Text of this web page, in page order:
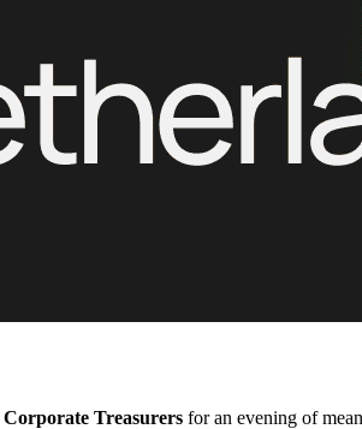
Corporate Treasurers for an evening of